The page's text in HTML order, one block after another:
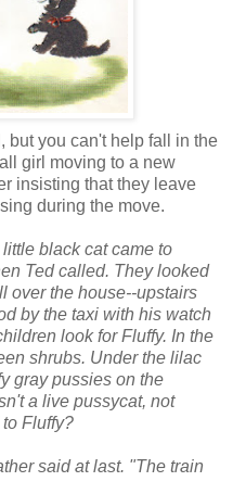
but you can't help fall in the
girl moving to a new
insisting that they leave
during the move.
black cat came to
Ted called. They looked
over the house--upstairs
by the taxi with his watch
look for Fluffy. In the
shrubs. Under the lilac
gray pussies on the
a live pussycat, not
Fluffy?
said at last. "The train